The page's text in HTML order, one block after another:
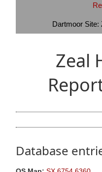
Dartmoor Site:
Zeal
Database